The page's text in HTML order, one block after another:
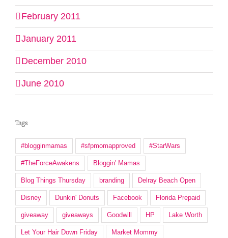
February 2011
January 2011
December 2010
June 2010
Tags
#blogginmamas #sfpmomapproved #StarWars
#TheForceAwakens Bloggin' Mamas
Blog Things Thursday branding Delray Beach Open
Disney Dunkin' Donuts Facebook Florida Prepaid
giveaway giveaways Goodwill HP Lake Worth
Let Your Hair Down Friday Market Mommy